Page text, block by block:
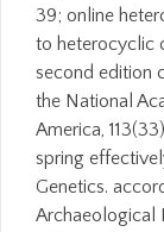
39; online
to heterocyclic
second edition
the National
America,
spring
Genetics.
Archaeological